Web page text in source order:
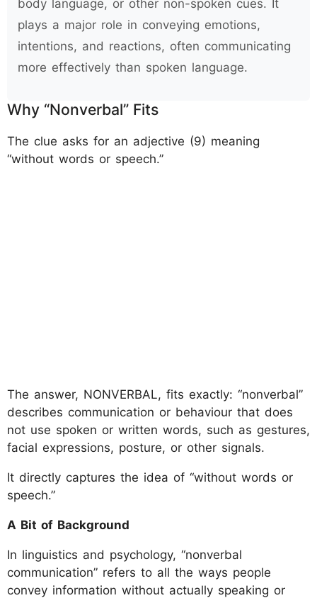
body language, or other non-spoken cues. It
plays a major role in conveying emotions,
intentions, and reactions, often communicating
more effectively than spoken language.
Why “Nonverbal” Fits
The clue asks for an adjective (9) meaning
“without words or speech.”
The answer, NONVERBAL, fits exactly: “nonverbal”
describes communication or behaviour that does
not use spoken or written words, such as gestures,
facial expressions, posture, or other signals.
It directly captures the idea of “without words or
speech.”
A Bit of Background
In linguistics and psychology, “nonverbal
communication” refers to all the ways people
convey information without actually speaking or